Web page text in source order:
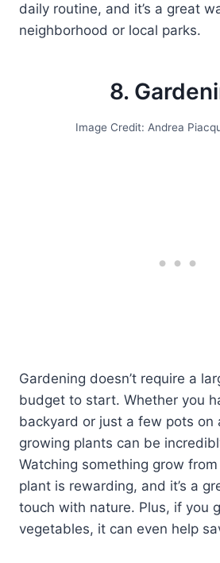
daily routine, and it’s a great
neighborhood or local parks.
8.
Image Credit: Andrea
Gardening doesn’t require a
budget to start. Whether you
backyard or just a few pots on
growing plants can be
Watching something grow
plant is rewarding, and it’s a
touch with nature. Plus, if you
vegetables, it can even help